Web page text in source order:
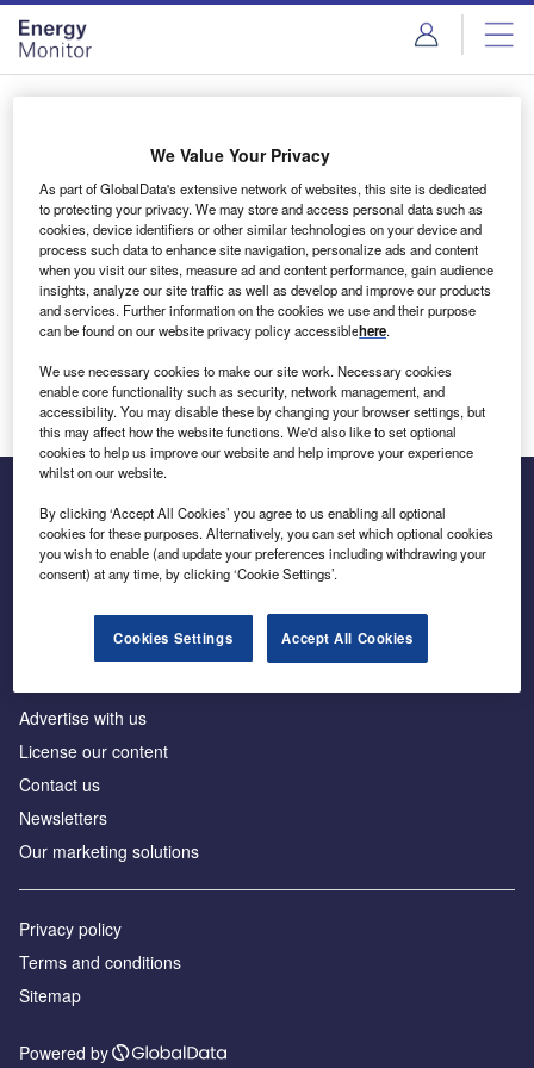
Skip
menu
Skip
page
content
Login to access Premium Content
Email address
We'll send a magic link to your inbox
Log in
Inside the global transition to net zero
Advertise with us
License our content
Contact us
Newsletters
Our marketing solutions
Privacy policy
Terms and conditions
Sitemap
Powered by
We Value Your Privacy
As part of GlobalData's extensive network of websites, this site is dedicated
to protecting your privacy. We may store and access personal data such as
cookies, device identifiers or other similar technologies on your device and
process such data to enhance site navigation, personalize ads and content
when you visit our sites, measure ad and content performance, gain audience
insights, analyze our site traffic as well as develop and improve our products
and services. Further information on the cookies we use and their purpose
can be found on our website privacy policy accessiblehere.
We use necessary cookies to make our site work. Necessary cookies
enable core functionality such as security, network management, and
accessibility. You may disable these by changing your browser settings, but
this may affect how the website functions. We'd also like to set optional
cookies to help us improve our website and help improve your experience
whilst on our website.
By clicking ‘Accept All Cookies’ you agree to us enabling all optional
cookies for these purposes. Alternatively, you can set which optional cookies
you wish to enable (and update your preferences including withdrawing your
consent) at any time, by clicking ‘Cookie Settings’.
Cookies Settings Accept All Cookies